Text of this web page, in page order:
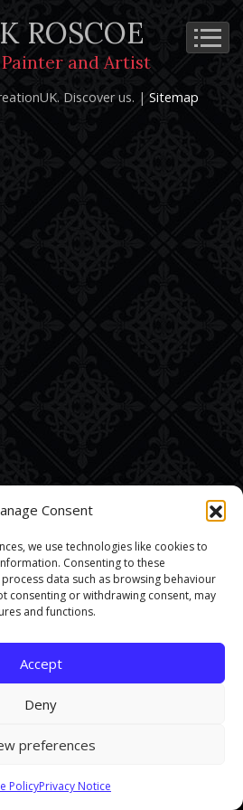
Consent
we use technologies like cookies to
Consenting to these
data such as browsing behaviour
consenting or withdrawing consent, may
and functions.
Accept
Deny
preferences
PolicyPrivacy Notice
ROSCOE
and Artist
Notice Terms and Conditions
Discoverus. | Sitemap
Find out more here